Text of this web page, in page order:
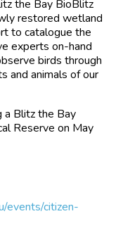
the Bay BioBlitz
restored wetland
to catalogue the
experts on-hand
birds through
and animals of our
a Blitz the Bay
Reserve on May
events/citizen-